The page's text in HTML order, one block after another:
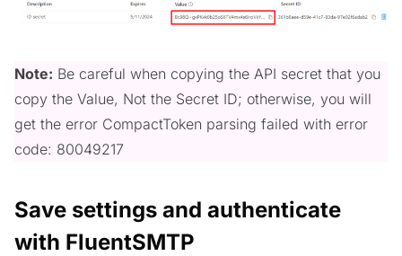
Note: Be careful when copying the API secret that you
copy the Value, Not the Secret ID; otherwise, you will
get the error CompactToken parsing failed with error
code: 80049217
Save settings and authenticate
with FluentSMTP